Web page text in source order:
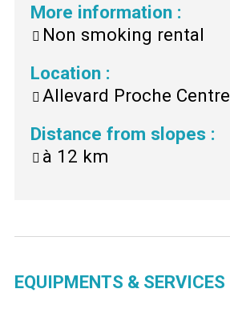
More information :
Non smoking rental
Location :
Allevard Proche Centre
Distance from slopes :
à 12 km
EQUIPMENTS & SERVICES